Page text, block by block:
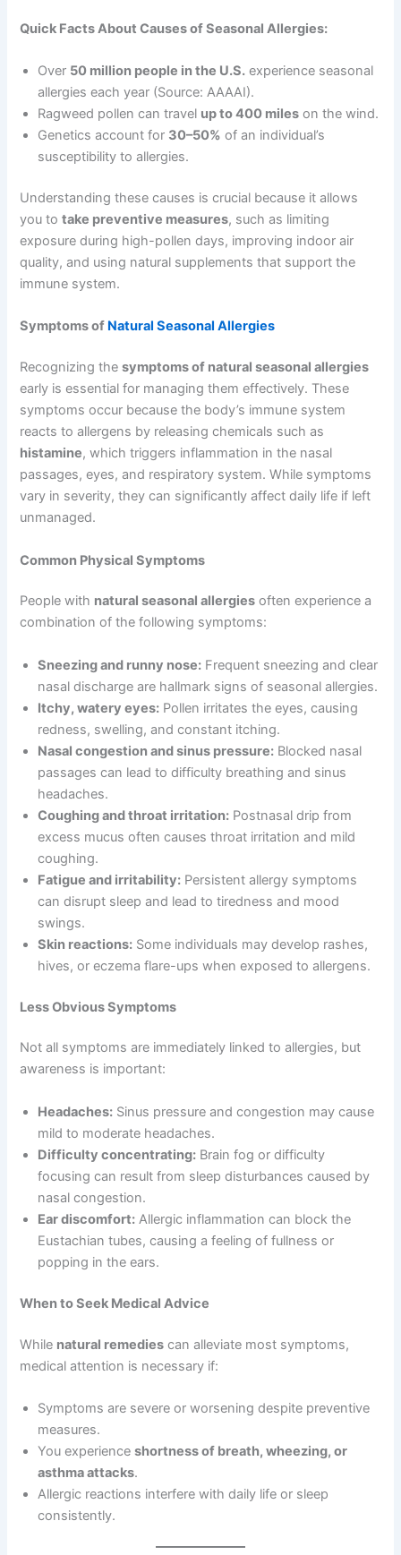
Quick Facts About Causes of Seasonal Allergies:
Over 50 million people in the U.S. experience seasonal
allergies each year (Source: AAAAI).
Ragweed pollen can travel up to 400 miles on the wind.
Genetics account for 30–50% of an individual’s
susceptibility to allergies.
Understanding these causes is crucial because it allows
you totake preventive measures, such as limiting
exposure during high-pollen days, improving indoor air
quality, and using natural supplements that support the
immune system.
Symptoms of Natural Seasonal Allergies
Recognizing thesymptoms of natural seasonal allergies
early is essential for managing them effectively. These
symptoms occur because the body’s immune system
reacts to allergens by releasing chemicals such as
histamine, which triggers inflammation in the nasal
passages, eyes, and respiratory system. While symptoms
vary in severity, they can significantly affect daily life if left
unmanaged.
Common Physical Symptoms
People with natural seasonal allergies often experience a
combination of the following symptoms:
Sneezing and runny nose: Frequent sneezing and clear
nasal discharge are hallmark signs of seasonal allergies.
Itchy, watery eyes: Pollen irritates the eyes, causing
redness, swelling, and constant itching.
Nasal congestion and sinus pressure: Blocked nasal
passages can lead to difficulty breathing and sinus
headaches.
Coughing and throat irritation: Postnasal drip from
excess mucus often causes throat irritation and mild
coughing.
Fatigue and irritability: Persistent allergy symptoms
can disrupt sleep and lead to tiredness and mood
swings.
Skin reactions: Some individuals may develop rashes,
hives, or eczema flare-ups when exposed to allergens.
Less Obvious Symptoms
Not all symptoms are immediately linked to allergies, but
awareness is important:
Headaches: Sinus pressure and congestion may cause
mild to moderate headaches.
Difficulty concentrating: Brain fog or difficulty
focusing can result from sleep disturbances caused by
nasal congestion.
Ear discomfort: Allergic inflammation can block the
Eustachian tubes, causing a feeling of fullness or
popping in the ears.
When to Seek Medical Advice
While natural remedies can alleviate most symptoms,
medical attention is necessary if:
Symptoms are severe or worsening despite preventive
measures.
You experienceshortness of breath, wheezing, or
asthma attacks.
Allergic reactions interfere with daily life or sleep
consistently.